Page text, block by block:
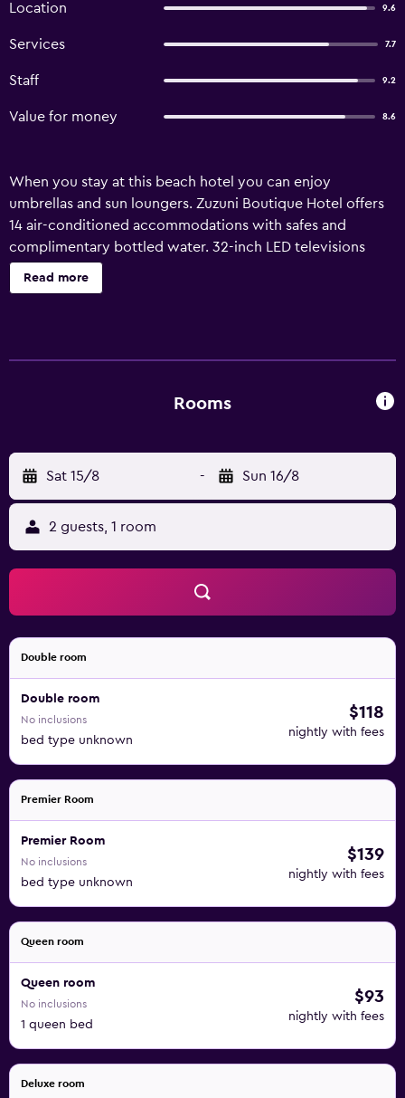
Location 9.6
Services 7.7
Staff 9.2
Value for money 8.6
When you stay at this beach hotel you can enjoy
umbrellas and sun loungers. Zuzuni Boutique Hotel offers
14 air-conditioned accommodations with safes and
complimentary bottled water. 32-inch LED televisions
come with cable channels. Bathrooms include showers,
bidets, complimentary toiletries, and hair dryers. This
Read more
Rooms
Sat 15/8 - Sun 16/8
2 guests, 1 room
Double room
Double room
No inclusions
bed type unknown
$118
nightly with fees
Premier Room
Premier Room
No inclusions
bed type unknown
$139
nightly with fees
Queen room
Queen room
No inclusions
1 queen bed
$93
nightly with fees
Deluxe room